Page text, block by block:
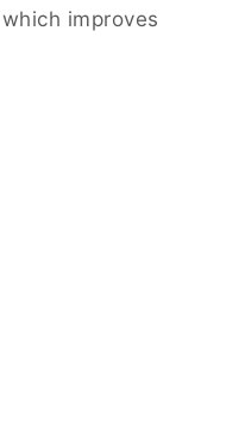
improves